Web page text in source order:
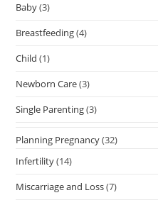
Baby(3)
Breastfeeding(4)
Child (1)
Newborn Care(3)
Single Parenting(3)
Planning Pregnancy(32)
Infertility(14)
Miscarriage and Loss(7)